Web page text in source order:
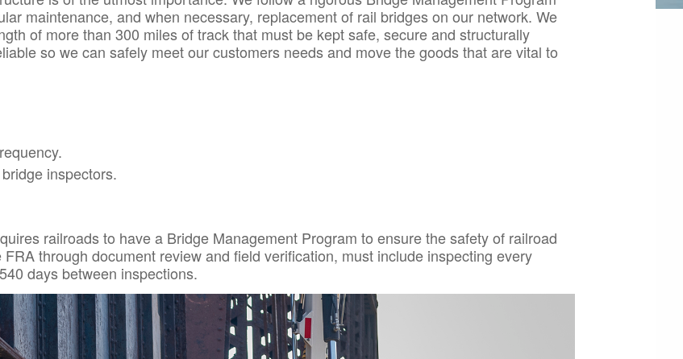
maintenance, and when necessary, replacement of rail bridges on our network. We
of more than 300 miles of track that must be kept safe, secure and structurally
so we can safely meet our customers needs and move the goods that are vital to
inspectors.
railroads to have a Bridge Management Program to ensure the safety of railroad
through document review and field verification, must include inspecting every
days between inspections.